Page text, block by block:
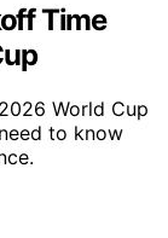
Time
World Cup
to know